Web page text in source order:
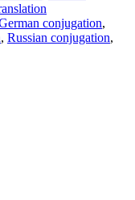
conjugation,
, Russian conjugation,